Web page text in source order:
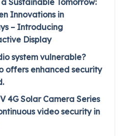
Sustainable Tomorrow:
Innovations in
– Introducing
Display
system vulnerable?
offers enhanced security
4G Solar Camera Series
video security in